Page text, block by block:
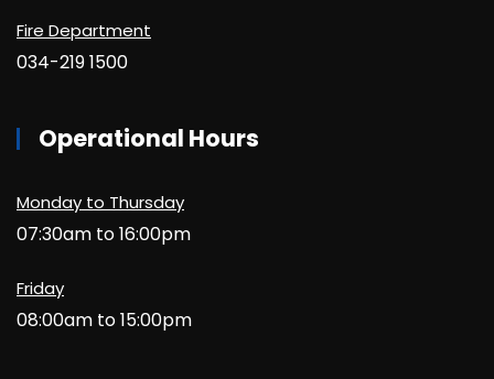
Fire Department
034-219 1500
Operational Hours
Monday to Thursday
07:30am to 16:00pm
Friday
08:00am to 15:00pm